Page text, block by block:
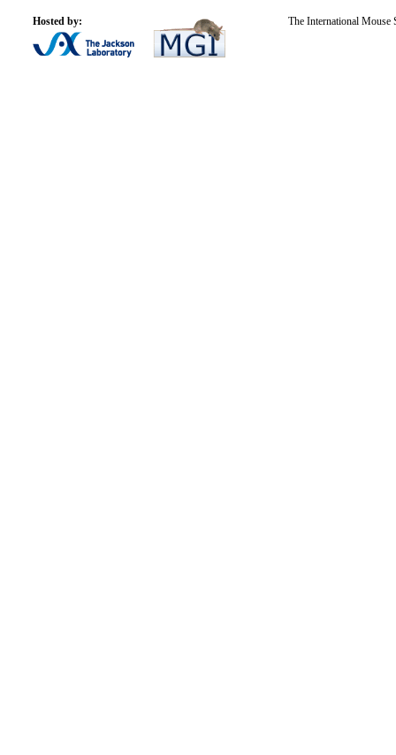
Hosted by: The International